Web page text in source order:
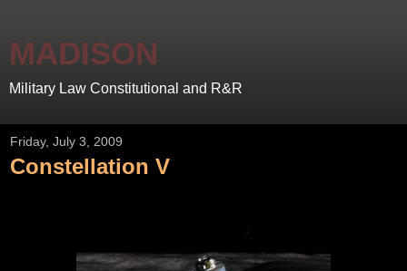
MADISON
Military Law Constitutional and R&R
Friday, July 3, 2009
Constellation V